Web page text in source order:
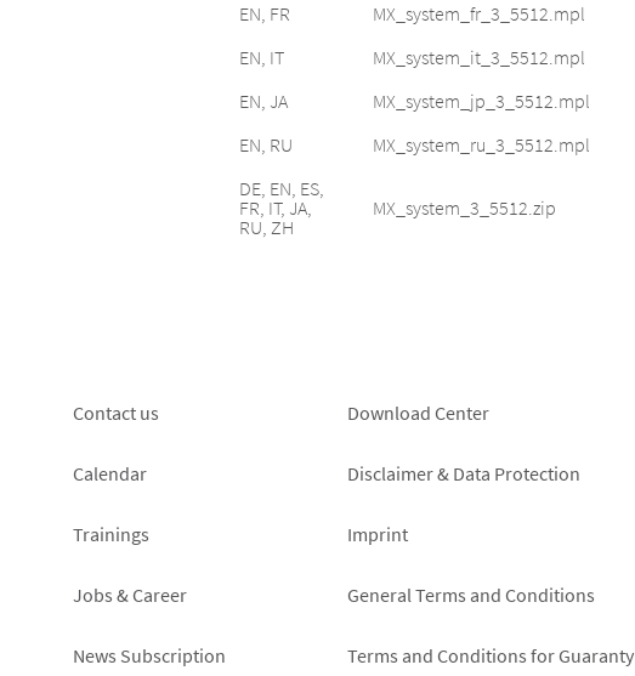
EN, FR
MX_system_fr_3_5512.mpl
EN, IT
MX_system_it_3_5512.mpl
EN, JA
MX_system_jp_3_5512.mpl
EN, RU
MX_system_ru_3_5512.mpl
DE, EN, ES,
FR, IT, JA,
RU, ZH
MX_system_3_5512.zip
Footer
left
Contact us
Calendar
Trainings
Jobs & Career
News Subscription
Footer
right
Download Center
Disclaimer & Data Protection
Imprint
General Terms and Conditions
Terms and Conditions for Guaranty